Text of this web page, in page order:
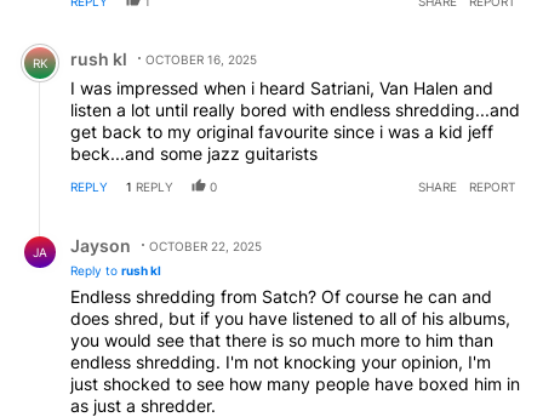
Comment by rush kl.
RK rush kl OCTOBER 16, 2025
I was impressed when i heard Satriani, Van Halen and
listen a lot until really bored with endless shredding...and
get back to my original favourite since i was a kid jeff
beck...and some jazz guitarists
REPLY 1 REPLY 0 SHARE REPORT
JA Jayson
OCTOBER 22, 2025
Reply to rush kl
Endless shredding from Satch? Of course he can and
does shred, but if you have listened to all of his albums,
you would see that there is so much more to him than
endless shredding. I'm not knocking your opinion, I'm
just shocked to see how many people have boxed him in
as just a shredder.